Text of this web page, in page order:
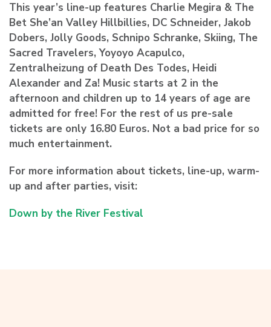
This year’s line-up features Charlie Megira & The
Bet She’an Valley Hillbillies, DC Schneider, Jakob
Dobers, Jolly Goods, Schnipo Schranke, Skiing, The
Sacred Travelers, Yoyoyo Acapulco,
Zentralheizung of Death Des Todes, Heidi
Alexander and Za! Music starts at 2 in the
afternoon and children up to 14 years of age are
admitted for free! For the rest of us pre-sale
tickets are only 16.80 Euros. Not a bad price for so
much entertainment.
For more information about tickets, line-up, warm-
up and after parties, visit:
Down by the River Festival